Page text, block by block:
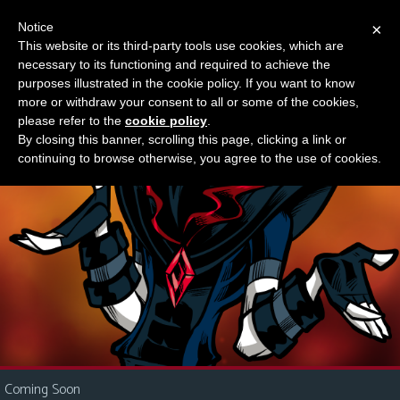
M
e
n
u
News
Contact
Us
i
Something new?
Coming Soon
×
Notice
This website or its third-party tools use cookies, which are
necessary to its functioning and required to achieve the
purposes illustrated in the cookie policy. If you want to know
more or withdraw your consent to all or some of the cookies,
please refer to the cookie policy
By closing this banner, scrolling this page, clicking a link or
continuing to browse otherwise, you agree to the use of cookies.